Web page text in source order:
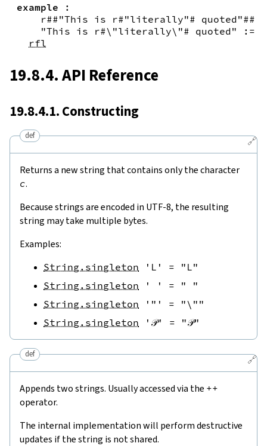
example
:
r##"This is r#"literally"# quoted"##
"This is r#\"literally\"# quoted"
:=
rfl
19.8.4. API Reference
19.8.4.1. Constructing
🔗
def
Returns a new string that contains only the character
c.
Because strings are encoded in UTF-8, the resulting
string may take multiple bytes.
Examples:
String.singleton 'L' =
"L"
String.singleton
' ' =
" "
String.singleton
'"' =
"\""
String.singleton
'𝒫' = "𝒫"
🔗
def
Appends two strings. Usually accessed via the ++
operator.
The internal implementation will perform destructive
updates if the string is not shared.